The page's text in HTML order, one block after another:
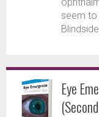
seem to
Eye